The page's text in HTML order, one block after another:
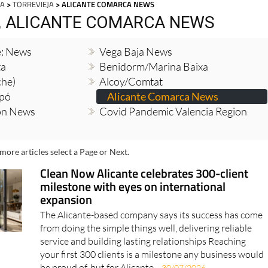
> TORREVIEJA> ALICANTE COMARCA NEWS
ALICANTE COMARCA NEWS
Vega Baja News
Benidorm/Marina Baixa
Alcoy/Comtat
Alicante Comarca News
Covid Pandemic Valencia Region
Clean Now Alicante celebrates 300-client
milestone with eyes on international
expansion
The Alicante-based company says its success has come
from doing the simple things well, delivering reliable
service and building lasting relationships Reaching
your first 300 clients is a milestone any business would